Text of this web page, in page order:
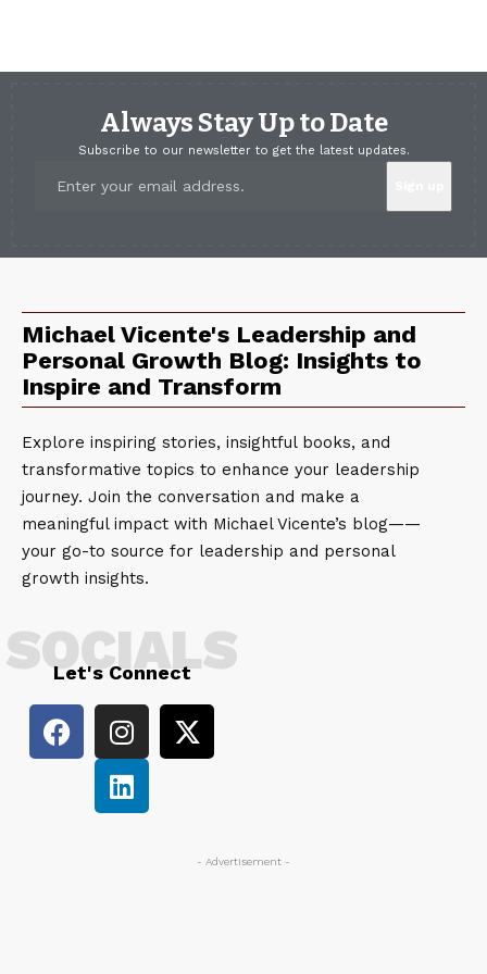
Always Stay Up to Date
Subscribe to our newsletter to get the latest updates.
Michael Vicente's Leadership and
Personal Growth Blog: Insights to
Inspire and Transform
Explore inspiring stories, insightful books, and
transformative topics to enhance your leadership
journey. Join the conversation and make a
meaningful impact with Michael Vicente’s blog——
your go-to source for leadership and personal
growth insights.
Let's Connect
SOCIALS
- Advertisement -